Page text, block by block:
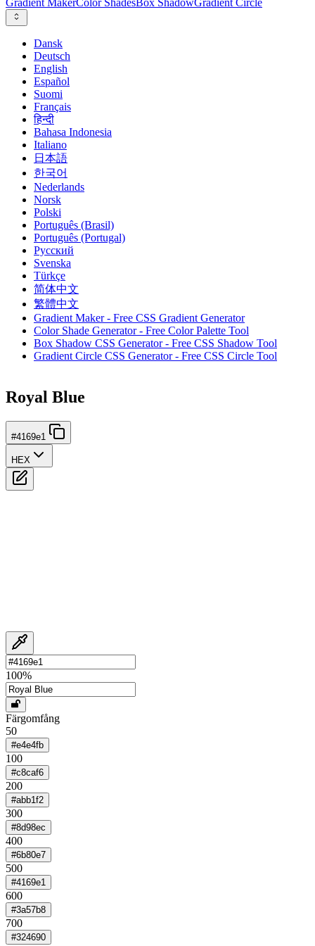
Gradient MakerColor ShadesBox ShadowGradient Circle
Dansk
Deutsch
English
Español
Suomi
Français
हिन्दी
Bahasa Indonesia
Italiano
日本語
한국어
Nederlands
Norsk
Polski
Português (Brasil)
Português (Portugal)
Русский
Svenska
Türkçe
简体中文
繁體中文
Gradient Maker - Free CSS Gradient Generator
Color Shade Generator - Free Color Palette Tool
Box Shadow CSS Generator - Free CSS Shadow Tool
Gradient Circle CSS Generator - Free CSS Circle Tool
Royal Blue
#4169e1
HEX
100%
Färgomfång
50
#e4e4fb
100
#c8caf6
200
#abb1f2
300
#8d98ec
400
#6b80e7
500
#4169e1
600
#3a57b8
700
#324690